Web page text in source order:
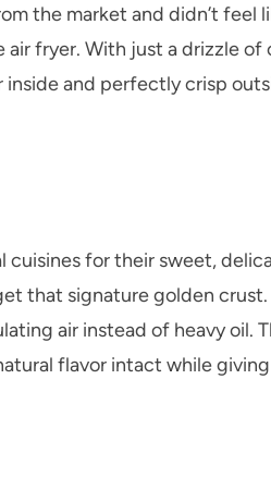
the market and didn’t feel
fryer. With just a drizzle of
and perfectly crisp
cuisines for their sweet,
that signature golden
air instead of heavy oil.
flavor intact while